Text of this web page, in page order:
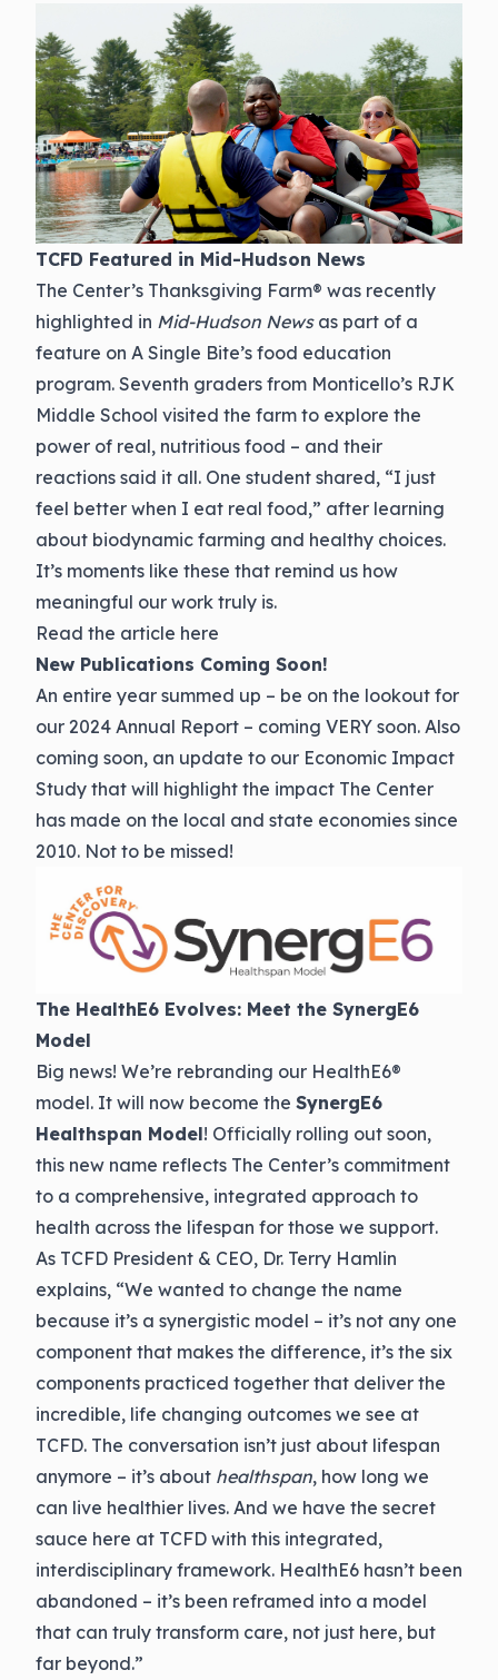
TCFD Featured in Mid-Hudson News
The Center’s Thanksgiving Farm® was recently
highlighted in Mid-Hudson Newsas part of a
feature on A Single Bite’s food education
program. Seventh graders from Monticello’s RJK
Middle School visited the farm to explore the
power of real, nutritious food – and their
reactions said it all. One student shared, “I just
feel better when I eat real food,” after learning
about biodynamic farming and healthy choices.
It’s moments like these that remind us how
meaningful our work truly is.
Read the article here
New Publications Coming Soon!
An entire year summed up – be on the lookout for
our 2024 Annual Report – coming VERY soon. Also
coming soon, an update to our Economic Impact
Study that will highlight the impact The Center
has made on the local and state economies since
2010. Not to be missed!
The HealthE6 Evolves: Meet the SynergE6
Model
Big news! We’re rebranding our HealthE6®
model. It will now become the SynergE6
Healthspan Model! Officially rolling out soon,
this new name reflects The Center’s commitment
to a comprehensive, integrated approach to
health across the lifespan for those we support.
As TCFD President & CEO, Dr. Terry Hamlin
explains, “We wanted to change the name
because it’s a synergistic model – it’s not any one
component that makes the difference, it’s the six
components practiced together that deliver the
incredible, life changing outcomes we see at
TCFD. The conversation isn’t just about lifespan
anymore – it’s about healthspan, how long we
can live healthier lives. And we have the secret
sauce here at TCFD with this integrated,
interdisciplinary framework. HealthE6 hasn’t been
abandoned – it’s been reframed into a model
that can truly transform care, not just here, but
far beyond.”